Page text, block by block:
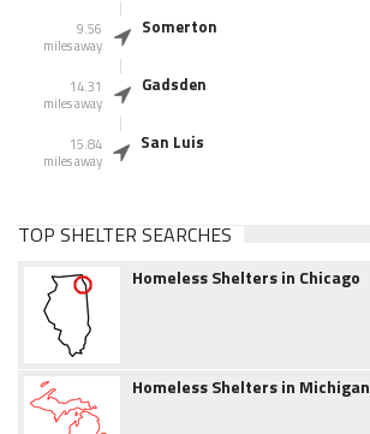
9.56
miles away
Somerton
14.31
miles away
Gadsden
15.84
miles away
San Luis
TOP SHELTER SEARCHES
Homeless Shelters in Chicago
Homeless Shelters in Michigan